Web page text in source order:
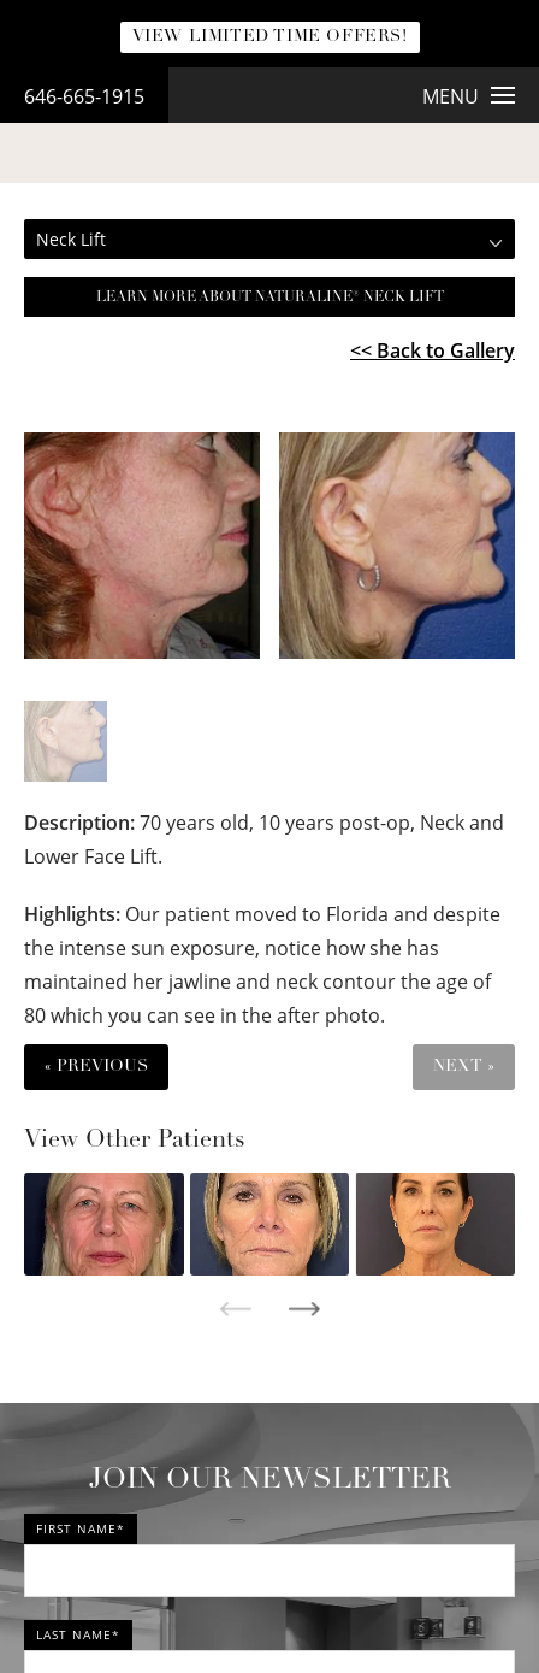
VIEW LIMITED TIME OFFERS!
646-665-1915 MENU
Neck Lift
LEARN MORE ABOUT NATURALINE® NECK LIFT
<< Back to Gallery
Description:70 years old, 10 years post-op, Neck and
Lower Face Lift.
Highlights: Our patient moved to Florida and despite
the intense sun exposure, notice how she has
maintained her jawline and neck contour the age of
80 which you can see in the after photo.
« PREVIOUS NEXT »
View Other Patients
JOIN OUR NEWSLETTER
FIRST NAME*
LAST NAME*